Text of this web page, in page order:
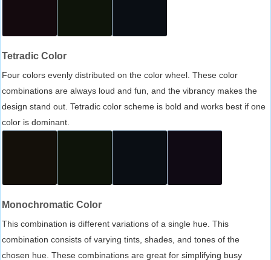
Tetradic Color
Four colors evenly distributed on the color wheel. These color
combinations are always loud and fun, and the vibrancy makes the
design stand out. Tetradic color scheme is bold and works best if one
color is dominant.
Monochromatic Color
This combination is different variations of a single hue. This
combination consists of varying tints, shades, and tones of the
chosen hue. These combinations are great for simplifying busy